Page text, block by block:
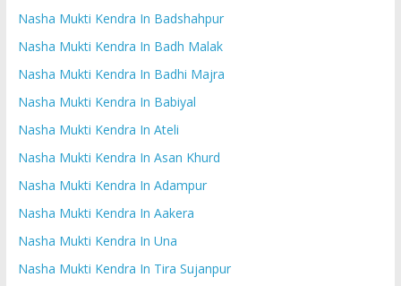
Nasha Mukti Kendra In Badshahpur
Nasha Mukti Kendra In Badh Malak
Nasha Mukti Kendra In Badhi Majra
Nasha Mukti Kendra In Babiyal
Nasha Mukti Kendra In Ateli
Nasha Mukti Kendra In Asan Khurd
Nasha Mukti Kendra In Adampur
Nasha Mukti Kendra In Aakera
Nasha Mukti Kendra In Una
Nasha Mukti Kendra In Tira Sujanpur